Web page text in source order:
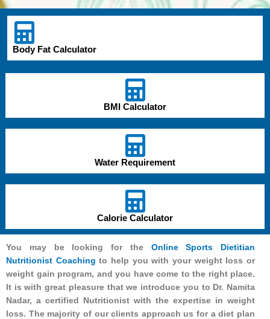
Body Fat Calculator
BMI Calculator
Water Requirement
Calorie Calculator
You may be looking for the Online Sports Dietitian
Nutritionist Coaching to help you with your weight loss or
weight gain program, and you have come to the right place.
It is with great pleasure that we introduce you to Dr. Namita
Nadar, a certified Nutritionist with the expertise in weight
loss. The majority of our clients approach us for a diet plan